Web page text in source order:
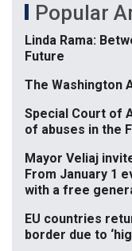
Popular
Linda Rama:
Future
The Washington
Special Court of
of abuses in the
Mayor Veliaj
From January 1
with a free
EU countries
border due to